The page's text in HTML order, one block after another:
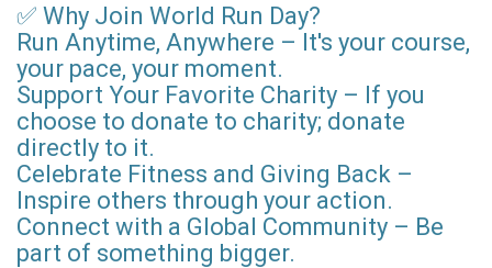
✅ Why Join World Run Day?
Run Anytime, Anywhere – It's your course,
your pace, your moment.
Support Your Favorite Charity – If you
choose to donate to charity; donate
directly to it.
Celebrate Fitness and Giving Back –
Inspire others through your action.
Connect with a Global Community – Be
part of something bigger.